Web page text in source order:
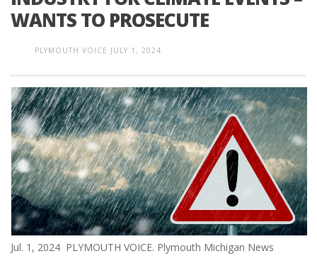
WANTS TO PROSECUTE
PLYMOUTH VOICE JULY 1, 2024
Jul. 1, 2024 PLYMOUTH VOICE. Plymouth Michigan News